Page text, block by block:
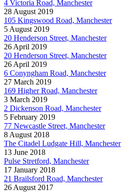
4 Victoria Road, Manchester
28 August 2019
105 Kingswood Road, Manchester
5 August 2019
20 Henderson Street, Manchester
26 April 2019
20 Henderson Street, Manchester
26 April 2019
6 Conyngham Road, Manchester
27 March 2019
169 Higher Road, Manchester
3 March 2019
2 Dickenson Road, Manchester
5 February 2019
77 Newcastle Street, Manchester
8 August 2018
The Citadel Ludgate Hill, Manchester
13 June 2018
Pulse Stretford, Manchester
17 January 2018
21 Brailsford Road, Manchester
26 August 2017